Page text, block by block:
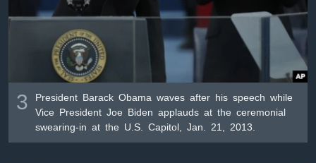
3
President Barack Obama waves after his speech while
Vice President Joe Biden applauds at the ceremonial
swearing-in at the U.S. Capitol, Jan. 21, 2013.